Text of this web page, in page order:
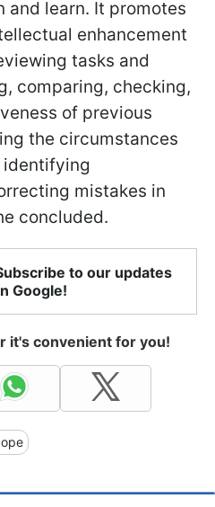
and learn. It promotes
enhancement
tasks and
comparing, checking,
of previous
the circumstances
identifying
mistakes in
concluded.
to our updates
Google!
it's convenient for you!